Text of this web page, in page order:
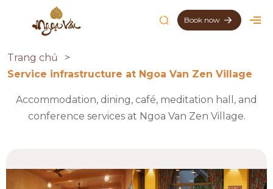
Book now
Trang chủ
Service infrastructure at Ngoa Van Zen Village
Accommodation, dining, café, meditation hall, and
conference services at Ngoa Van Zen Village.